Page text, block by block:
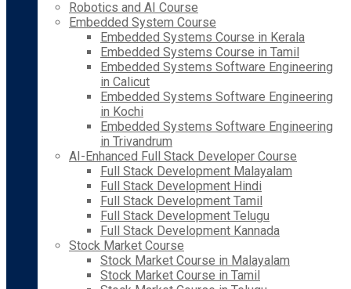
Robotics and AI Course
Embedded System Course
Embedded Systems Course in Kerala
Embedded Systems Course in Tamil
Embedded Systems Software Engineering
in Calicut
Embedded Systems Software Engineering
in Kochi
Embedded Systems Software Engineering
in Trivandrum
AI-Enhanced Full Stack Developer Course
Full Stack Development Malayalam
Full Stack Development Hindi
Full Stack Development Tamil
Full Stack Development Telugu
Full Stack Development Kannada
Stock Market Course
Stock Market Course in Malayalam
Stock Market Course in Tamil